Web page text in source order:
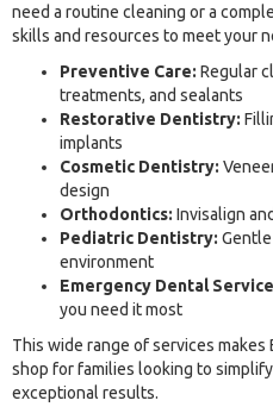
need a routine cleaning or a
skills and resources to meet your
Preventive Care: Regular
treatments, and sealants
Restorative Dentistry:
implants
Cosmetic Dentistry:
design
Orthodontics: Invisalign
Pediatric Dentistry:
environment
Emergency Dental
you need it most
This wide range of services
shop for families looking to
exceptional results.